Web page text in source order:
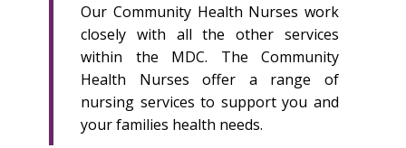
Our Community Health Nurses work
closely with all the other services
within the MDC. The Community
Health Nurses offer a range of
nursing services to support you and
your families health needs.